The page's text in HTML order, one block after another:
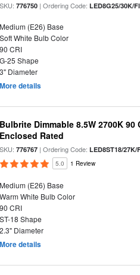
SKU:776750 | Ordering Code:LED8G25/30K/
Medium (E26) Base
Soft White Bulb Color
90 CRI
G-25 Shape
3" Diameter
More details
Bulbrite Dimmable 8.5W 2700K
Enclosed Rated
SKU:776767 | Ordering Code:LED8ST18/27K/
5.0 1 Review
Medium (E26) Base
Warm White Bulb Color
90 CRI
ST-18 Shape
2.3" Diameter
More details